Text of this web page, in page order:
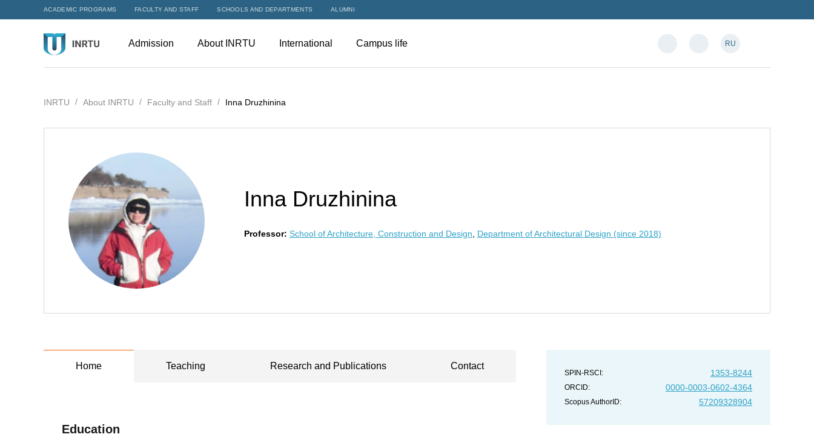
ACADEMIC PROGRAMS FACULTY AND STAFF SCHOOLS AND DEPARTMENTS ALUMNI
Admission About INRTU International Campus life RU
INRTU About INRTU Faculty and Staff Inna Druzhinina
Inna Druzhinina
Professor: School of Architecture, Construction and Design Department of Architectural Design (since 2018)
Home Teaching Research and Publications Contact
Education
SPIN-RSCI: 1353-8244
ORCID: 0000-0003-0602-4364
Scopus AuthorID: 57209328904